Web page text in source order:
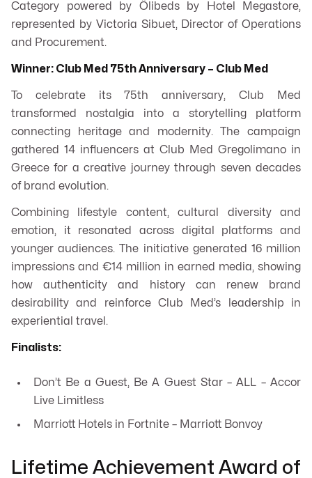
Category powered by Ôlibeds by Hotel Megastore,
represented by Victoria Sibuet, Director of Operations
and Procurement.
Winner: Club Med 75th Anniversary – Club Med
To celebrate its 75th anniversary, Club Med
transformed nostalgia into a storytelling platform
connecting heritage and modernity. The campaign
gathered 14 influencers at Club Med Gregolimano in
Greece for a creative journey through seven decades
of brand evolution.
Combining lifestyle content, cultural diversity and
emotion, it resonated across digital platforms and
younger audiences. The initiative generated 16 million
impressions and €14 million in earned media, showing
how authenticity and history can renew brand
desirability and reinforce Club Med’s leadership in
experiential travel.
Finalists:
Don’t Be a Guest, Be A Guest Star – ALL – Accor
Live Limitless
Marriott Hotels in Fortnite – Marriott Bonvoy
Lifetime Achievement Award of